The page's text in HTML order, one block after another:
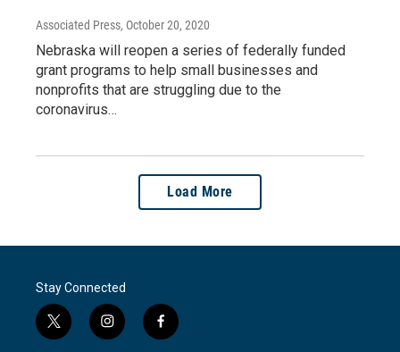
Associated Press, October 20, 2020
Nebraska will reopen a series of federally funded
grant programs to help small businesses and
nonprofits that are struggling due to the
coronavirus…
Load More
Stay Connected
t
w
i
n
f
a